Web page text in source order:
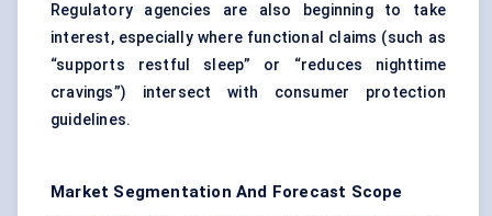
Regulatory agencies are also beginning to take
interest, especially where functional claims (such as
“supports restful sleep” or “reduces nighttime
cravings”) intersect with consumer protection
guidelines.
Market Segmentation And Forecast Scope